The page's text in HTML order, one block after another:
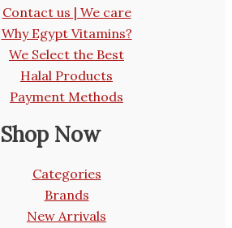
Contact us | We care
Why Egypt Vitamins?
We Select the Best
Halal Products
Payment Methods
Shop Now
Categories
Brands
New Arrivals